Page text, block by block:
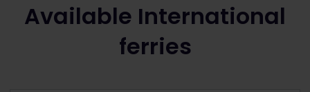
Available International
ferries